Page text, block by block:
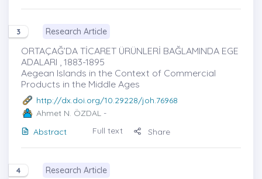
3 Research Article
ORTAÇAĞ’DA TİCARET ÜRÜNLERİ BAĞLAMINDA EGE
ADALARI , 1883-1895
Aegean Islands in the Context of Commercial
Products in the Middle Ages
http://dx.doi.org/10.29228/joh.76968
Ahmet N. ÖZDAL -
Abstract
Full text Share
4 Research Article